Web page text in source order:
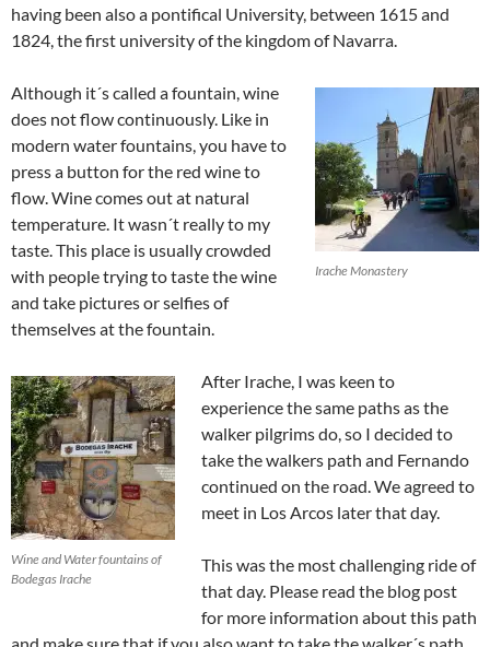
having been also a pontifical University, between 1615 and
1824, the first university of the kingdom of Navarra.
Irache Monastery
Although it´s called a fountain, wine
does not flow continuously. Like in
modern water fountains, you have to
press a button for the red wine to
flow. Wine comes out at natural
temperature. It wasn´t really to my
taste. This place is usually crowded
with people trying to taste the wine
and take pictures or selfies of
themselves at the fountain.
Wine and Water fountains of
Bodegas Irache
After Irache, I was keen to
experience the same paths as the
walker pilgrims do, so I decided to
take the walkers path and Fernando
continued on the road. We agreed to
meet in Los Arcos later that day.
This was the most challenging ride of
that day. Please read the blog post
for more information about this path